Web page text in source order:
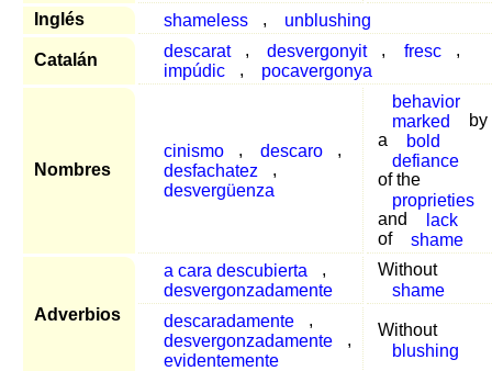
Inglés
shameless , unblushing
Catalán
descarat , desvergonyit , fresc
,
impúdic
, pocavergonya
Nombres
cinismo , descaro
,
desfachatez
,
desvergüenza
behavior
marked
by
a
bold
defiance
of the
proprieties
and
lack
of
shame
Adverbios
a cara descubierta
,
desvergonzadamente
Without
shame
descaradamente
,
desvergonzadamente
,
evidentemente
Without
blushing